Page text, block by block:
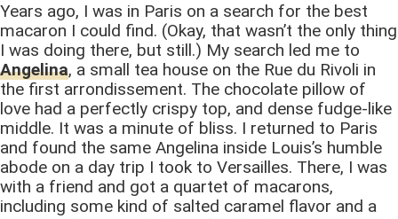
Years ago, I was in Paris on a search for the best
macaron I could find. (Okay, that wasn’t the only thing
I was doing there, but still.) My search led me to
Angelina, a small tea house on the Rue du Rivoli in
the first arrondissement. The chocolate pillow of
love had a perfectly crispy top, and dense fudge-like
middle. It was a minute of bliss. I returned to Paris
and found the same Angelina inside Louis’s humble
abode on a day trip I took to Versailles. There, I was
with a friend and got a quartet of macarons,
including some kind of salted caramel flavor and a